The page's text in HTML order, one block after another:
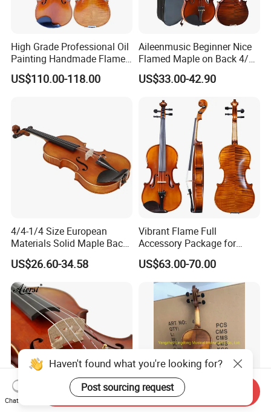
High Grade Professional Oil
Painting Handmade Flame
Maple Violin
US$110.00-118.00
Aileenmusic Beginner Nice
Flamed Maple on Back 4/4-
1/16 Student Violin Kit for
Sale (VG106U)
US$33.00-42.90
4/4-1/4 Size European
Materials Solid Maple Back
& Side Student Violin
US$26.60-34.58
Vibrant Flame Full
Accessory Package for
Student Violinists
US$63.00-70.00
Haven't found what you're looking for?
Post sourcing request
Chat Now
Send Inquiry